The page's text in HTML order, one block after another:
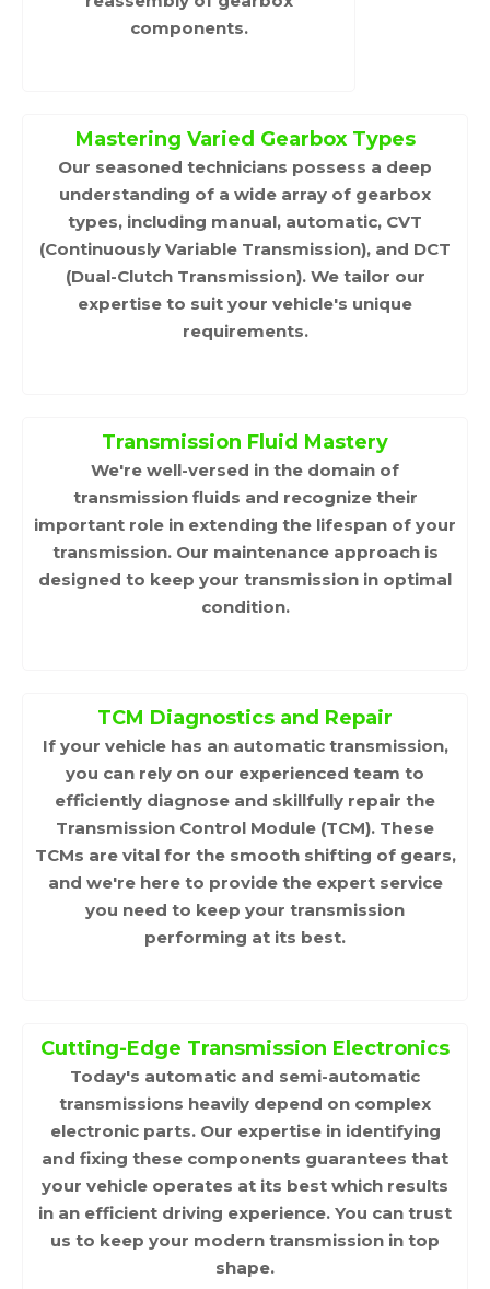
components.
Mastering Varied Gearbox Types
Our seasoned technicians possess a deep
understanding of a wide array of gearbox
types, including manual, automatic, CVT
(Continuously Variable Transmission), and DCT
(Dual-Clutch Transmission). We tailor our
expertise to suit your vehicle's unique
requirements.
Transmission Fluid Mastery
We're well-versed in the domain of
transmission fluids and recognize their
important role in extending the lifespan of your
transmission. Our maintenance approach is
designed to keep your transmission in optimal
condition.
TCM Diagnostics and Repair
If your vehicle has an automatic transmission,
you can rely on our experienced team to
efficiently diagnose and skillfully repair the
Transmission Control Module (TCM). These
TCMs are vital for the smooth shifting of gears,
and we're here to provide the expert service
you need to keep your transmission
performing at its best.
Cutting-Edge Transmission Electronics
Today's automatic and semi-automatic
transmissions heavily depend on complex
electronic parts. Our expertise in identifying
and fixing these components guarantees that
your vehicle operates at its best which results
in an efficient driving experience. You can trust
us to keep your modern transmission in top
shape.